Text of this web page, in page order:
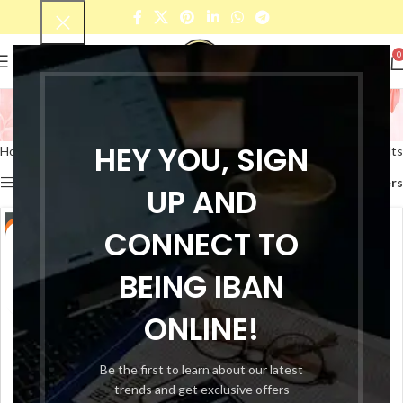
HEY YOU, SIGN
UP AND
CONNECT TO
BEING IBAN
ONLINE!
Be the first to learn about our latest
trends and get exclusive offers
0
Glossy Nail Polish
Categories
Home Products tagged “Glossy Nail Polish” Showing all 10 results
Filters